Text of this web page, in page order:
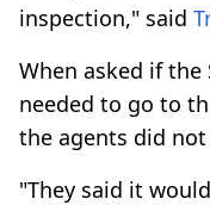
inspection," said
When asked if the
needed to go to
the agents did
"They said it